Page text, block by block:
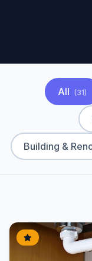
All (31)
Building &